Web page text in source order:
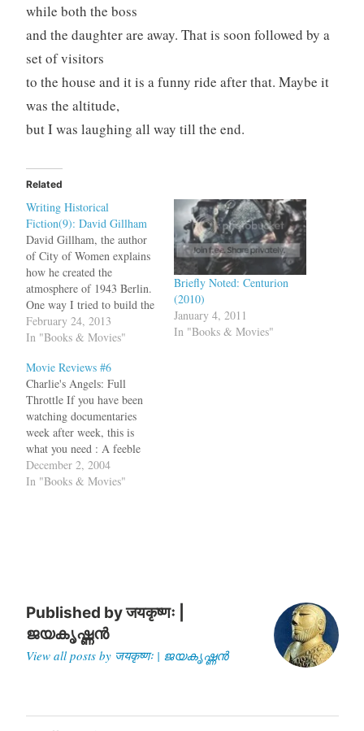
while both the boss
and the daughter are away. That is soon followed by a
set of visitors
to the house and it is a funny ride after that. Maybe it
was the altitude,
but I was laughing all way till the end.
Related
Writing Historical
Fiction(9): David Gillham
David Gillham, the author
of City of Women explains
how he created the
atmosphere of 1943 Berlin.
One way I tried to build the
atmosphere of Sigrid’s
Berlin was by introducing
food into the narrative. Of
course, when Sigrid attends
the cinema, it not really
to…
February 24, 2013
In "Books & Movies"
Briefly Noted: Centurion
(2010)
January 4, 2011
In "Books & Movies"
Movie Reviews #6
Charlie's Angels: Full
Throttle If you have been
watching documentaries
week after week, this is
what you need : A feeble
story, heavy metal music,
lot of skin, and unbelievable
December 2, 2004
In "Books & Movies"
Published byजयकृष्णः |
ജയകൃഷ്ണൻ
View all posts by जयकृष्णः | ജയകൃഷ്ണൻ